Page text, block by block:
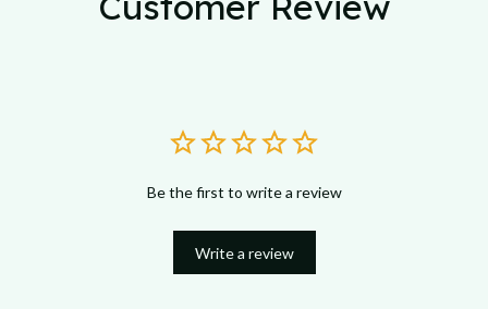
Be the first to write a review
Write a review